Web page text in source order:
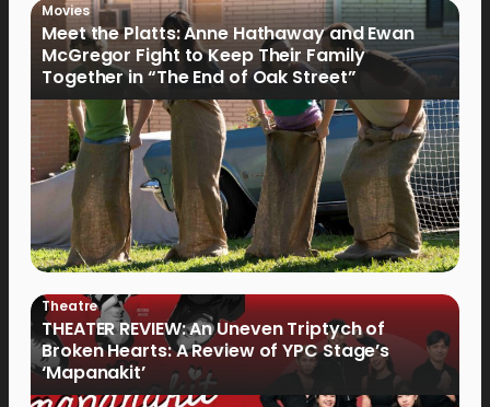
Movies
Meet the Platts: Anne Hathaway and Ewan
McGregor Fight to Keep Their Family
Together in “The End of Oak Street”
Theatre
THEATER REVIEW: An Uneven Triptych of
Broken Hearts: A Review of YPC Stage’s
‘Mapanakit’